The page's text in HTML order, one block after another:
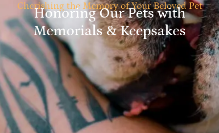
Cherishing the Memory of Your Beloved Pet
Honoring Our Pets with
Memorials & Keepsakes